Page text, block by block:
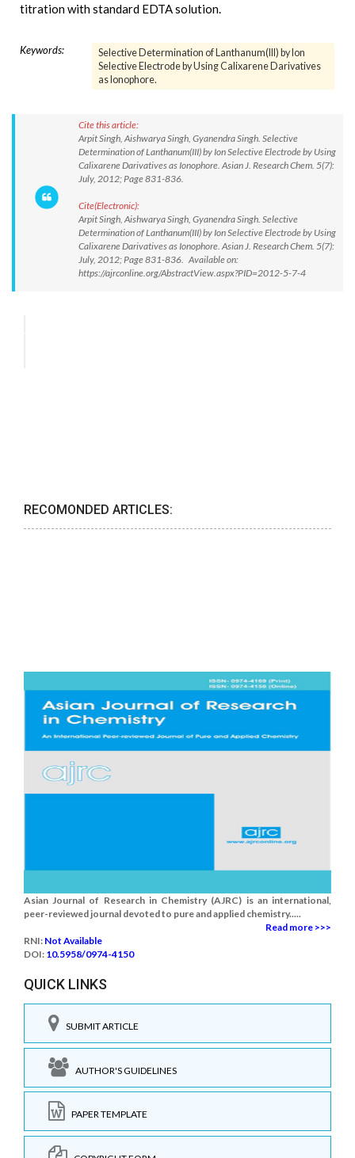
titration with standard EDTA solution.
Keywords:
Selective Determination of Lanthanum(III) by Ion
Selective Electrode by Using Calixarene Darivatives
as Ionophore.
Cite this article:
Arpit Singh, Aishwarya Singh, Gyanendra Singh. Selective
Determination of Lanthanum(III) by Ion Selective Electrode by Using
Calixarene Darivatives as Ionophore. Asian J. Research Chem. 5(7):
July, 2012; Page 831-836.
Cite(Electronic):
Arpit Singh, Aishwarya Singh, Gyanendra Singh. Selective
Determination of Lanthanum(III) by Ion Selective Electrode by Using
Calixarene Darivatives as Ionophore. Asian J. Research Chem. 5(7):
July, 2012; Page 831-836. Available on:
https://ajrconline.org/AbstractView.aspx?PID=2012-5-7-4
RECOMONDED ARTICLES:
Asian Journal of Research in Chemistry (AJRC) is an international,
peer-reviewed journal devoted to pure and applied chemistry.....
Read more >>>
RNI: Not Available
DOI: 10.5958/0974-4150
QUICK LINKS
SUBMIT ARTICLE
AUTHOR'S GUIDELINES
PAPER TEMPLATE